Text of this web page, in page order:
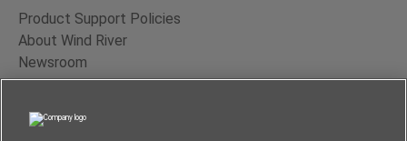
Product Support Policies
About Wind River
Newsroom
Contact Us
Terms of Use